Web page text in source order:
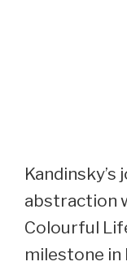
abstraction
Colourful
milestone